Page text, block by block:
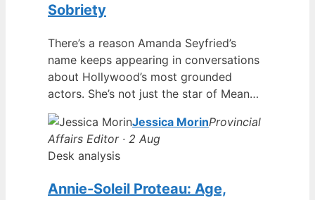
Sobriety
There’s a reason Amanda Seyfried’s
name keeps appearing in conversations
about Hollywood’s most grounded
actors. She’s not just the star of Mean…
Jessica MorinProvincial
Affairs Editor · 2 Aug
Desk analysis
Annie-Soleil Proteau: Age,